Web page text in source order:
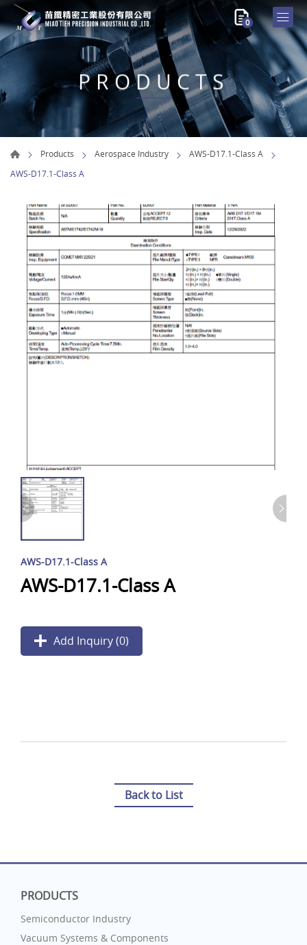
0
PRODUCTS
Products Aerospace Industry
AWS-D17.1-Class A
AWS-D17.1-Class A
AWS-D17.1-Class A
AWS-D17.1-Class A
Add Inquiry (0)
Back to List
PRODUCTS
Semiconductor Industry
Vacuum Systems & Components